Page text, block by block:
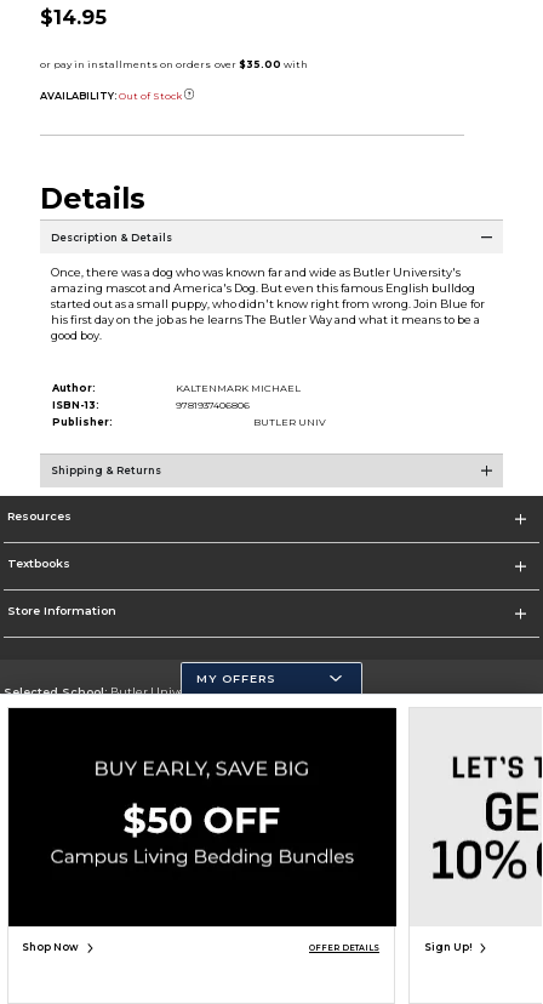
$14.95
AVAILABILITY: Out of Stock
UNAVAILABLE
Details
Description & Details
Once, there was a dog who was known far and wide as Butler University's
amazing mascot and America's Dog. But even this famous English bulldog
started out as a small puppy, who didn't know right from wrong. Join Blue for
his first day on the job as he learns The Butler Way and what it means to be a
good boy.
Author:
KALTENMARK MICHAEL
ISBN-13:
9781937406806
Publisher:
BUTLER UNIV
Shipping & Returns
Resources
Textbooks
Store Information
Selected School:Butler University
Go To http://www.butler.edu
Corporate Information
Terms of Use Privacy Policy Careers Site Map Do Not Sell My Info - CA only
Cookie List
Accessibility
MY OFFERS
Shop Now OFFER DETAILS Sign Up!